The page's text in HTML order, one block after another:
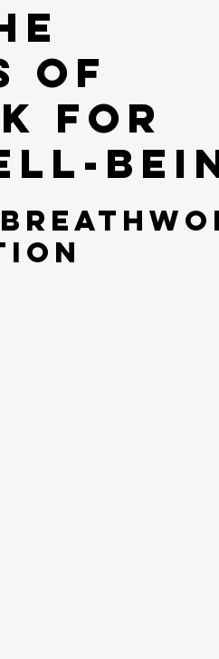
of
for